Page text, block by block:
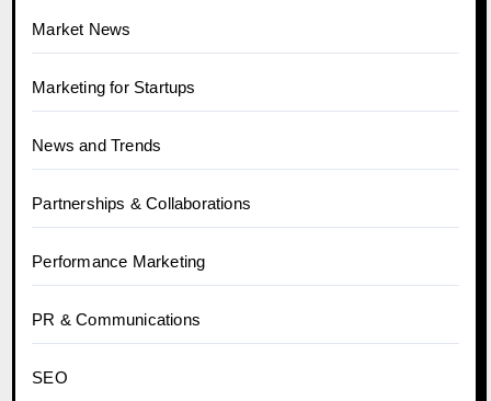
Market News
Marketing for Startups
News and Trends
Partnerships & Collaborations
Performance Marketing
PR & Communications
SEO